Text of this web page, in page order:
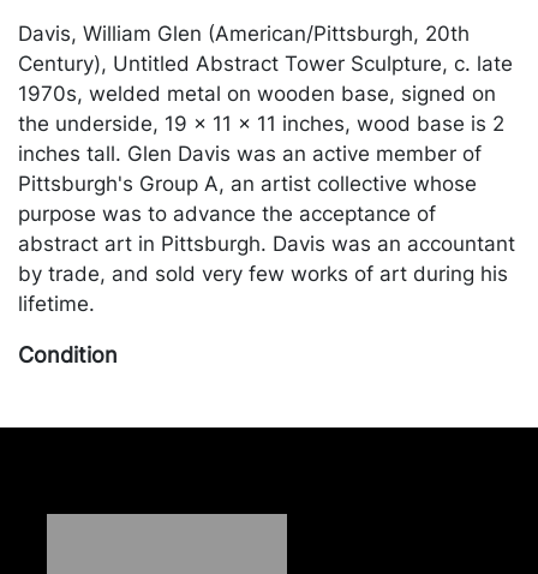
Davis, William Glen (American/Pittsburgh, 20th
Century), Untitled Abstract Tower Sculpture, c. late
1970s, welded metal on wooden base, signed on
the underside, 19 x 11 x 11 inches, wood base is 2
inches tall. Glen Davis was an active member of
Pittsburgh's Group A, an artist collective whose
purpose was to advance the acceptance of
abstract art in Pittsburgh. Davis was an accountant
by trade, and sold very few works of art during his
lifetime.
Condition